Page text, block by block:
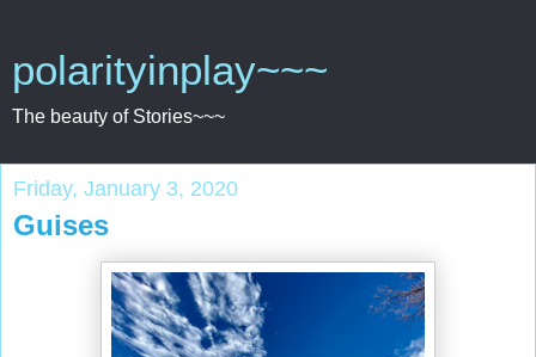
polarityinplay~~~
The beauty of Stories~~~
Friday, January 3, 2020
Guises